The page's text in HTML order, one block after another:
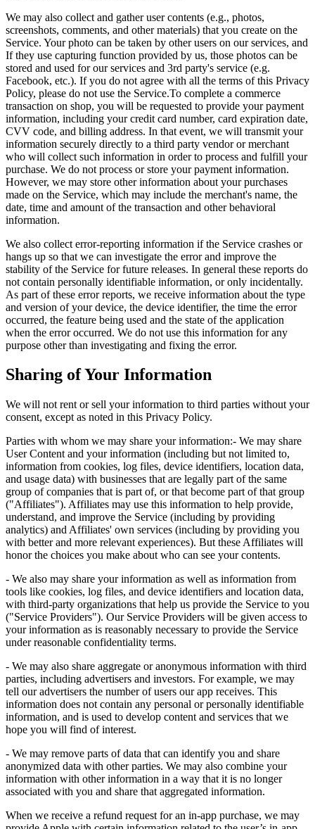
We may also collect and gather user contents (e.g., photos,
screenshots, comments, and other materials) that you create on the
Service. Your photo can be taken by other users on our services, and
If they use capturing function provided by us, those photos can be
stored and used for our services and 3rd party's service (e.g.
Facebook, etc.). If you do not agree with all the terms of this Privacy
Policy, please do not use the Service.To complete a commerce
transaction on shop, you will be requested to provide your payment
information, including your credit card number, card expiration date,
CVV code, and billing address. In that event, we will transmit your
information securely directly to a third party vendor or merchant
who will collect such information in order to process and fulfill your
purchase. We do not process or store your payment information.
However, we may store other information about your purchases
made on the Service, which may include the merchant's name, the
date, time and amount of the transaction and other behavioral
information.
We also collect error-reporting information if the Service crashes or
hangs up so that we can investigate the error and improve the
stability of the Service for future releases. In general these reports do
not contain personally identifiable information, or only incidentally.
As part of these error reports, we receive information about the type
and version of your device, the device identifier, the time the error
occurred, the feature being used and the state of the application
when the error occurred. We do not use this information for any
purpose other than investigating and fixing the error.
Sharing of Your Information
We will not rent or sell your information to third parties without your
consent, except as noted in this Privacy Policy.
Parties with whom we may share your information:- We may share
User Content and your information (including but not limited to,
information from cookies, log files, device identifiers, location data,
and usage data) with businesses that are legally part of the same
group of companies that is part of, or that become part of that group
("Affiliates"). Affiliates may use this information to help provide,
understand, and improve the Service (including by providing
analytics) and Affiliates' own services (including by providing you
with better and more relevant experiences). But these Affiliates will
honor the choices you make about who can see your contents.
- We also may share your information as well as information from
tools like cookies, log files, and device identifiers and location data,
with third-party organizations that help us provide the Service to you
("Service Providers"). Our Service Providers will be given access to
your information as is reasonably necessary to provide the Service
under reasonable confidentiality terms.
- We may also share aggregate or anonymous information with third
parties, including advertisers and investors. For example, we may
tell our advertisers the number of users our app receives. This
information does not contain any personal or personally identifiable
information, and is used to develop content and services that we
hope you will find of interest.
- We may remove parts of data that can identify you and share
anonymized data with other parties. We may also combine your
information with other information in a way that it is no longer
associated with you and share that aggregated information.
When we receive a refund request for an in-app purchase, we may